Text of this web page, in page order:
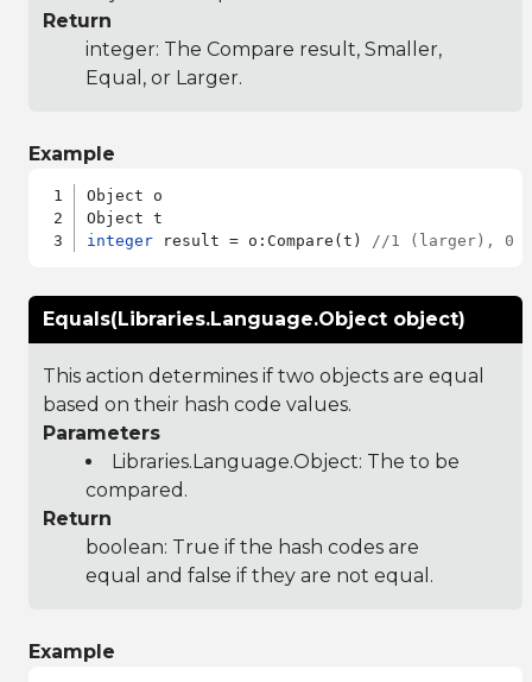
Return
integer: The Compare result, Smaller,
Equal, or Larger.
Example
Object o
integer result = o:Compare(t) //1 (larger), 0
Equals(Libraries.Language.Object object)
This action determines if two objects are equal
based on their hash code values.
Parameters
Libraries.Language.Object: The to be
compared.
Return
boolean: True if the hash codes are
equal and false if they are not equal.
Example